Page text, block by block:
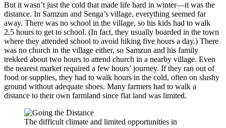
But it wasn’t just the cold that made life hard in winter—it was the
distance. In Samzun and Senga’s village, everything seemed far
away. There was no school in the village, so his kids had to walk
2.5 hours to get to school. (In fact, they usually boarded in the town
where they attended school to avoid hiking five hours a day.) There
was no church in the village either, so Samzun and his family
trekked about two hours to attend church in a nearby village. Even
the nearest market required a few hours’ journey. If they ran out of
food or supplies, they had to walk hours in the cold, often on slushy
ground without adequate shoes. Many farmers had to walk a
distance to their own farmland since flat land was limited.
The difficult climate and limited opportunities in